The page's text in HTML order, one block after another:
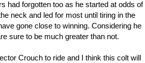
had forgotten too as he started at odds of
neck and led for most until tiring in the
gone close to winning. Considering he
sure to be much greater than not.
Crouch to ride and I think this colt will